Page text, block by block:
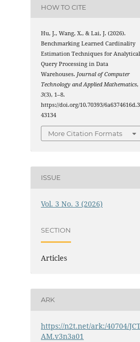
HOW TO CITE
Hu, J., Wang, X., & Lai, J. (2026).
Benchmarking Learned Cardinality
Estimation Techniques for Analytical
Query Processing in Data
Warehouses.Journal of Computer
Technology and Applied Mathematics,
3(3), 1–8.
https://doi.org/10.70393/6a6374616d.3
43134
More Citation Formats
ISSUE
Vol. 3 No. 3 (2026)
SECTION
Articles
ARK
https://n2t.net/ark:/40704/
AM.v3n3a01